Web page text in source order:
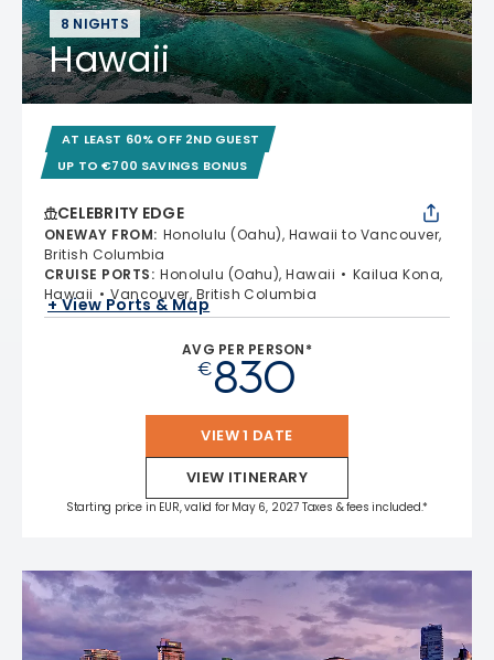
8 NIGHTS
Hawaii
AT LEAST 60% OFF 2ND GUEST
UP TO €700 SAVINGS BONUS
CELEBRITY EDGE
ONEWAY FROM: Honolulu (Oahu), Hawaii to Vancouver,
British Columbia
CRUISE PORTS: Honolulu (Oahu), Hawaii
Kailua Kona,
Hawaii
Vancouver, British Columbia
+ View Ports & Map
AVG PER PERSON*
€830
VIEW 1 DATE
VIEW ITINERARY
Starting price in EUR, valid for May 6, 2027 Taxes & fees included.*